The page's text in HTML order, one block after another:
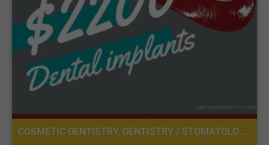
COSMETIC DENTISTRY, DENTISTRY / STOMATOLOGY